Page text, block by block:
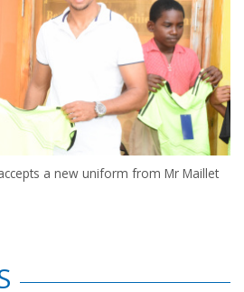
a new uniform from Mr Maillet